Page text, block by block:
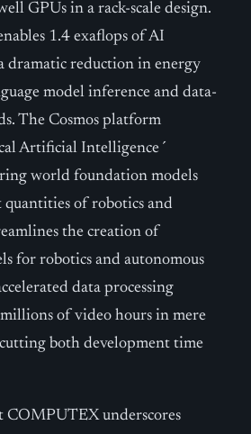
GPUs in a rack-scale design.
1.4 exaflops of AI
dramatic reduction in energy
model inference and data-
The Cosmos platform
Artificial Intelligence´
world foundation models
of robotics and
the creation of
for robotics and autonomous
data processing
of video hours in mere
both development time
COMPUTEX underscores